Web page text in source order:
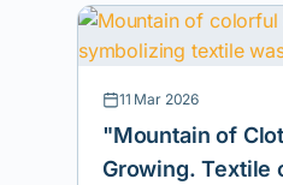
11 Mar 2026
"Mountain of
Growing. Textile